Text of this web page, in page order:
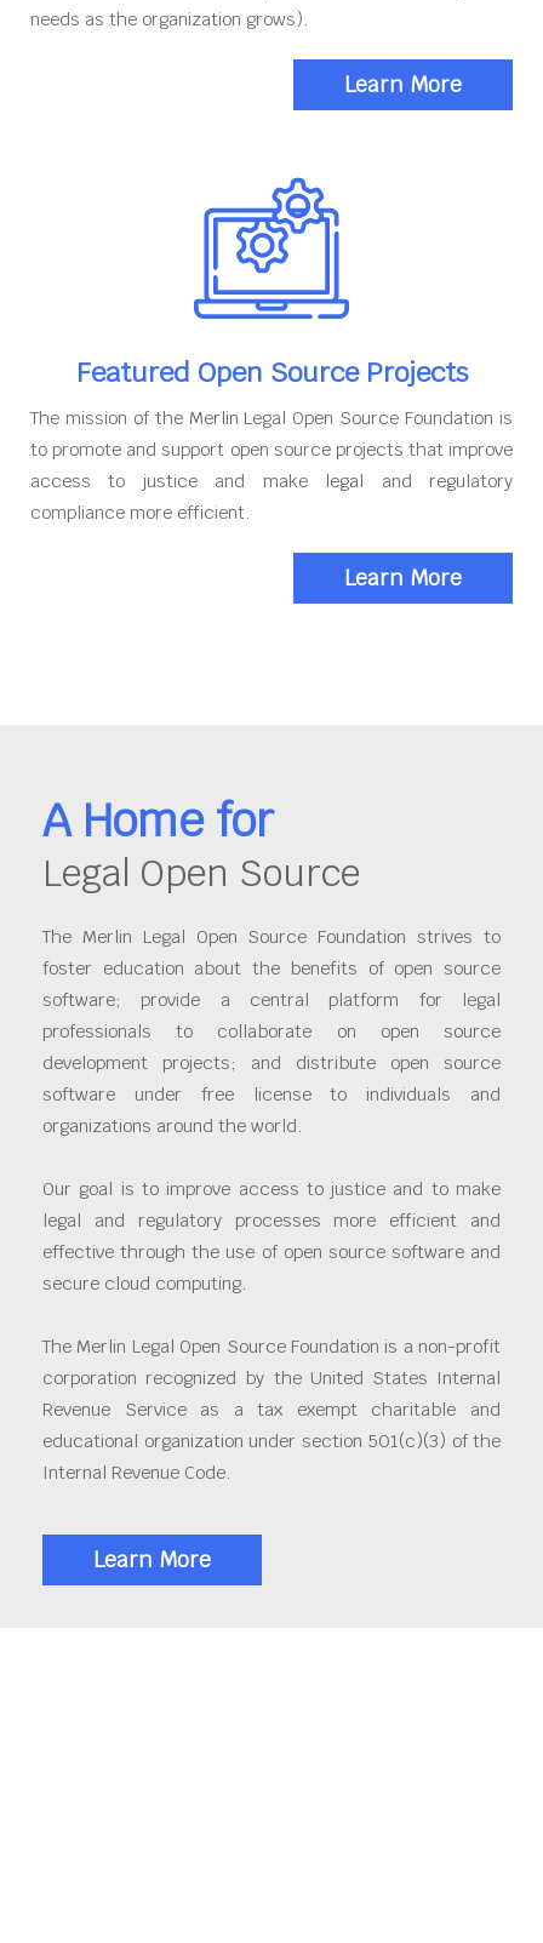
needs as the organization grows).
Learn More
Featured Open Source Projects
The mission of the Merlin Legal Open Source Foundation is
to promote and support open source projects that improve
access to justice and make legal and regulatory
compliance more efficient.
Learn More
A Home for
Legal Open Source
The Merlin Legal Open Source Foundation strives to
foster education about the benefits of open source
software; provide a central platform for legal
professionals to collaborate on open source
development projects; and distribute open source
software under free license to individuals and
organizations around the world.
Our goal is to improve access to justice and to make
legal and regulatory processes more efficient and
effective through the use of open source software and
secure cloud computing.
The Merlin Legal Open Source Foundation is a non-profit
corporation recognized by the United States Internal
Revenue Service as a tax exempt charitable and
educational organization under section 501(c)(3) of the
Internal Revenue Code.
Learn More